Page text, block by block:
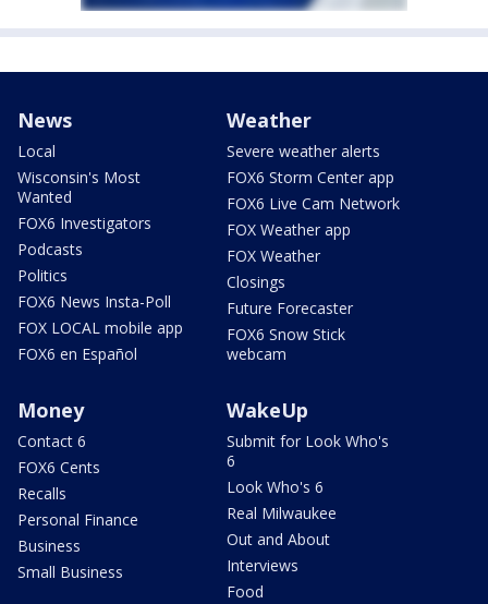
News
Local
Wisconsin's Most
Wanted
FOX6 Investigators
Podcasts
Politics
FOX6 News Insta-Poll
FOX LOCAL mobile app
FOX6 en Español
Weather
Severe weather alerts
FOX6 Storm Center app
FOX6 Live Cam Network
FOX Weather app
FOX Weather
Closings
Future Forecaster
FOX6 Snow Stick
webcam
Money
Contact 6
FOX6 Cents
Recalls
Personal Finance
Business
Small Business
WakeUp
Submit for Look Who's
6
Look Who's 6
Real Milwaukee
Out and About
Interviews
Food